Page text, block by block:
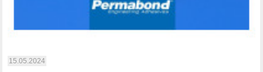
15.05.2024